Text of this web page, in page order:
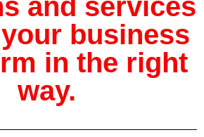
and services
business
in the right
way.